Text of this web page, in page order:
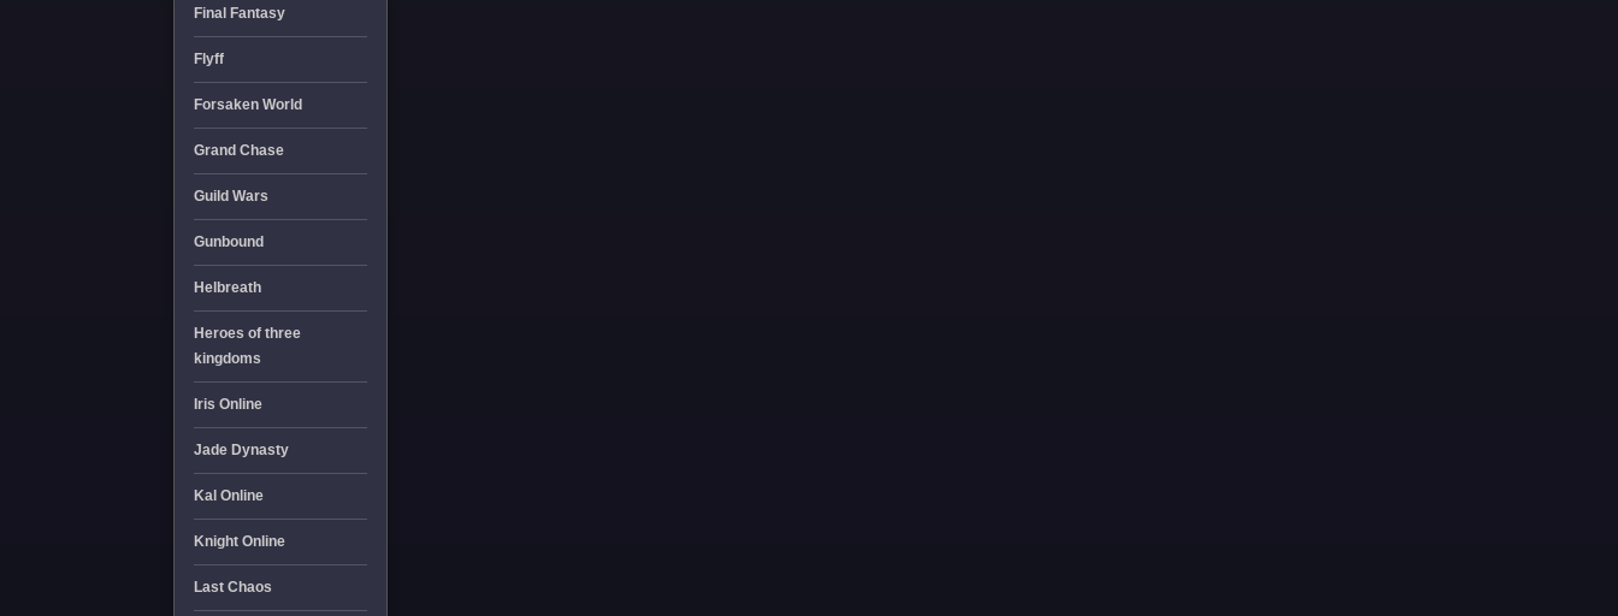
Final Fantasy
Flyff
Forsaken World
Grand Chase
Guild Wars
Gunbound
Helbreath
Heroes of three
kingdoms
Iris Online
Jade Dynasty
Kal Online
Knight Online
Last Chaos